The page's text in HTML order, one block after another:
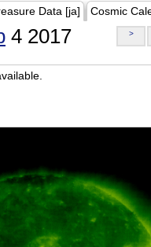
Data [ja] Cosmic
4 2017 >